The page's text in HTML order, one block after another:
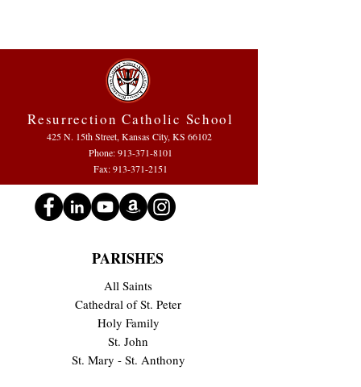
Resurrection Catholic School
425 N. 15th Street, Kansas City, KS 66102
Phone:913-371-8101
Fax: 913-371-2151
PARISHES
All Saints
Cathedral of St. Peter
Holy Family
St. John
St. Mary - St. Anthony